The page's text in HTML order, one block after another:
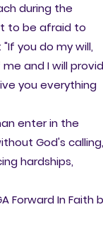
during the
to be afraid to
you do my will,
and I will
you everything
enter in the
God's calling,
hardships,
Forward In Faith